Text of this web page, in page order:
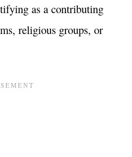
as a contributing
religious groups, or